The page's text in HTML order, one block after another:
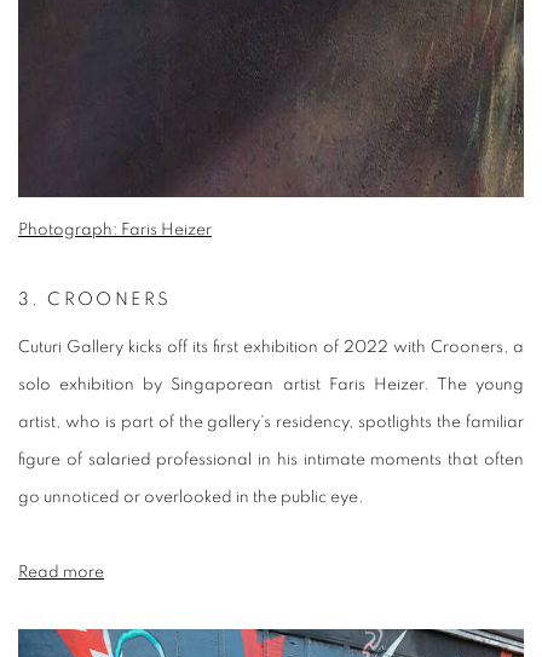
Photograph: Faris Heizer
3. CROONERS
Cuturi Gallery kicks off its first exhibition of 2022 with Crooners, a
solo exhibition by Singaporean artist Faris Heizer. The young
artist, who is part of the gallery's residency, spotlights the familiar
figure of salaried professional in his intimate moments that often
go unnoticed or overlooked in the public eye.
Read more